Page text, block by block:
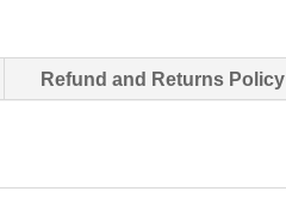
Refund and Returns Policy